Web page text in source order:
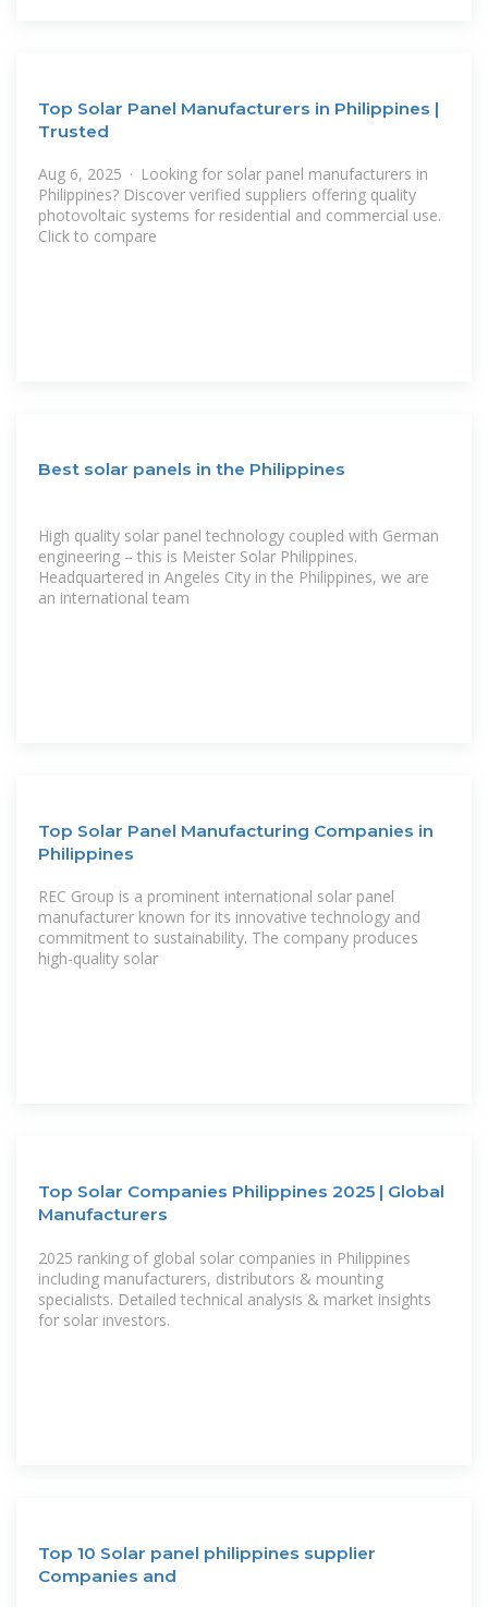
Top Solar Panel Manufacturers in Philippines |
Trusted
Aug 6, 2025 · Looking for solar panel manufacturers in
Philippines? Discover verified suppliers offering quality
photovoltaic systems for residential and commercial use.
Click to compare
Best solar panels in the Philippines
High quality solar panel technology coupled with German
engineering – this is Meister Solar Philippines.
Headquartered in Angeles City in the Philippines, we are
an international team
Top Solar Panel Manufacturing Companies in
Philippines
REC Group is a prominent international solar panel
manufacturer known for its innovative technology and
commitment to sustainability. The company produces
high-quality solar
Top Solar Companies Philippines 2025 | Global
Manufacturers
2025 ranking of global solar companies in Philippines
including manufacturers, distributors & mounting
specialists. Detailed technical analysis & market insights
for solar investors.
Top 10 Solar panel philippines supplier
Companies and